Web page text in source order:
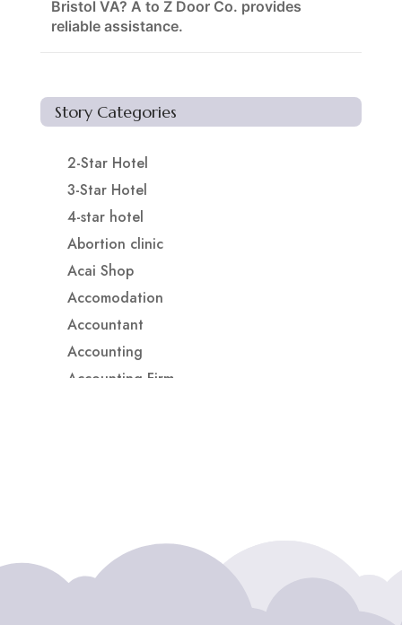
Bristol VA? A to Z Door Co. provides
reliable assistance.
Story Categories
2-Star Hotel
3-Star Hotel
4-star hotel
Abortion clinic
Acai Shop
Accomodation
Accountant
Accounting
Accounting Firm
Adoption agency
Adult Day Care Center